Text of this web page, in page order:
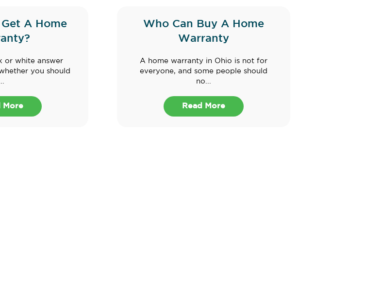
A Home
or white answer
you should
More
Who Can Buy A Home
Warranty
A home warranty in Ohio is not for
everyone, and some people should
no...
Read More